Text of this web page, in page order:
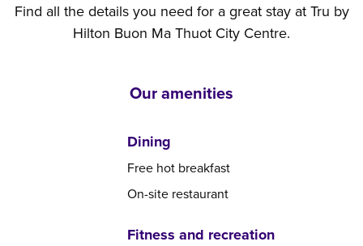
Find all the details you need for a great stay at Tru by
Hilton Buon Ma Thuot City Centre.
Our amenities
Dining
Free hot breakfast
On-site restaurant
Fitness and recreation